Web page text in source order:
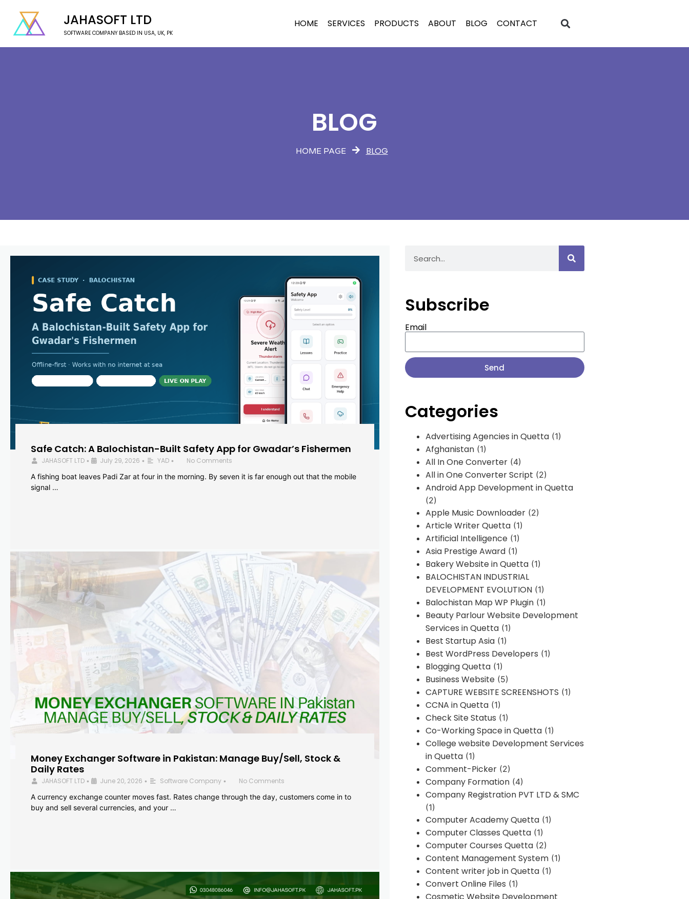
JAHASOFT LTD
SOFTWARE COMPANY BASED IN USA, UK, PK
HOME SERVICES PRODUCTS ABOUT BLOG CONTACT
BLOG
HOME PAGE BLOG
Safe Catch: A Balochistan-Built Safety App for Gwadar’s Fishermen
JAHASOFT LTD • July 29, 2026 • YAD •
No Comments
A fishing boat leaves Padi Zar at four in the morning. By seven it is far enough out that the mobile
signal …
Money Exchanger Software in Pakistan: Manage Buy/Sell, Stock &
Daily Rates
JAHASOFT LTD • June 20, 2026 • Software Company •
No Comments
A currency exchange counter moves fast. Rates change through the day, customers come in to
buy and sell several currencies, and your …
Subscribe
Email
Send
Categories
Advertising Agencies in Quetta(1)
Afghanistan(1)
All In One Converter(4)
All in One Converter Script (2)
Android App Development in Quetta
(2)
Apple Music Downloader(2)
Article Writer Quetta(1)
Artificial Intelligence(1)
Asia Prestige Award(1)
Bakery Website in Quetta(1)
BALOCHISTAN INDUSTRIAL
DEVELOPMENT EVOLUTION(1)
Balochistan Map WP Plugin(1)
Beauty Parlour Website Development
Services in Quetta(1)
Best Startup Asia(1)
Best WordPress Developers (1)
Blogging Quetta(1)
Business Website(5)
CAPTURE WEBSITE SCREENSHOTS (1)
CCNA in Quetta(1)
Check Site Status (1)
Co-Working Space in Quetta(1)
College website Development Services
in Quetta(1)
Comment-Picker(2)
Company Formation(4)
Company Registration PVT LTD & SMC
(1)
Computer Academy Quetta(1)
Computer Classes Quetta(1)
Computer Courses Quetta(2)
Content Management System(1)
Content writer job in Quetta(1)
Convert Online Files (1)